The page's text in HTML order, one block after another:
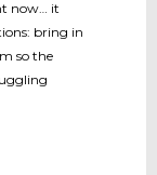
now… it
bring in
so the